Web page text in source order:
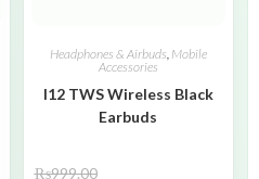
Headphones & Airbuds, Mobile
Accessories
I12 TWS Wireless Black
Earbuds
₨999.00